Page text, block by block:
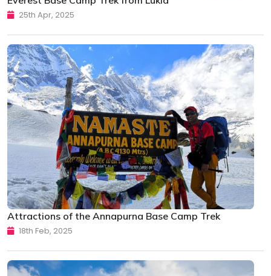
25th Apr, 2025
Attractions of the Annapurna Base Camp Trek
18th Feb, 2025